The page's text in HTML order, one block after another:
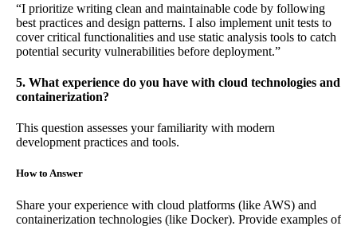
“I prioritize writing clean and maintainable code by following
best practices and design patterns. I also implement unit tests to
cover critical functionalities and use static analysis tools to catch
potential security vulnerabilities before deployment.”
5. What experience do you have with cloud technologies and
containerization?
This question assesses your familiarity with modern
development practices and tools.
How to Answer
Share your experience with cloud platforms (like AWS) and
containerization technologies (like Docker). Provide examples of